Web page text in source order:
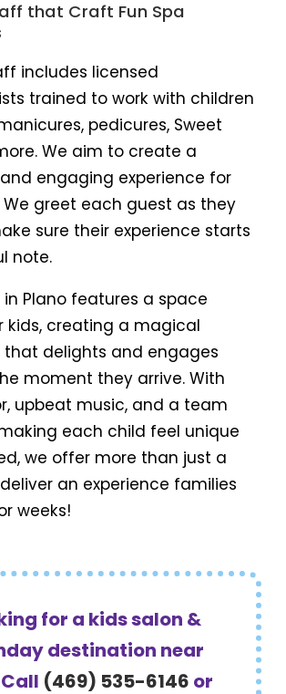
that Craft Fun Spa
includes licensed
trained to work with children
pedicures, Sweet
We aim to create a
engaging experience for
We greet each guest as they
sure their experience starts
note.
in Plano features a space
kids, creating a magical
that delights and engages
moment they arrive. With
upbeat music, and a team
each child feel unique
we offer more than just a
an experience families
weeks!
for a kids salon &
destination near
(469) 535-6146 or